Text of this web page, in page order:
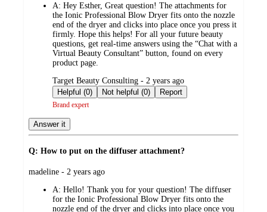
A: Hey Esther, Great question! The attachments for
the Ionic Professional Blow Dryer fits onto the nozzle
end of the dryer and clicks into place once you press it
firmly. Hope this helps! For all your future beauty
questions, get real-time answers using the “Chat with a
Virtual Beauty Consultant” button, found on every
product page.
submitted
by
Target Beauty Consulting - 2 years ago
Helpful (0)
Not helpful (0) Report
Brand expert
Answer it
Q: How to put on the diffuser attachment?
submitted
madeline - 2 years ago
A: Hello! Thank you for your question! The diffuser
for the Ionic Professional Blow Dryer fits onto the
nozzle end of the dryer and clicks into place once you